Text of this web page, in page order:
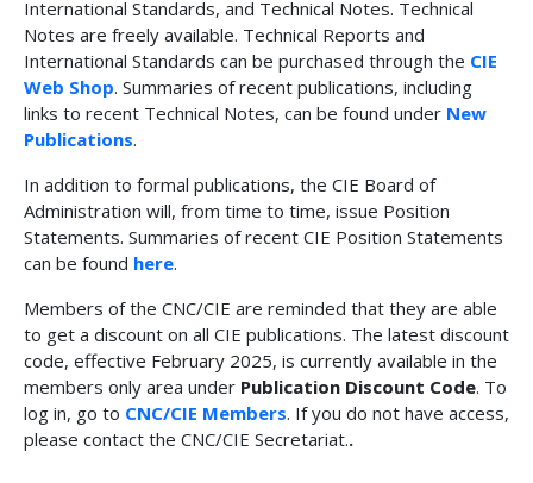
International Standards, and Technical Notes. Technical
Notes are freely available. Technical Reports and
International Standards can be purchased through the CIE
Web Shop. Summaries of recent publications, including
links to recent Technical Notes, can be found under New
Publications.
In addition to formal publications, the CIE Board of
Administration will, from time to time, issue Position
Statements. Summaries of recent CIE Position Statements
can be found here.
Members of the CNC/CIE are reminded that they are able
to get a discount on all CIE publications. The latest discount
code, effective February 2025, is currently available in the
members only area under Publication Discount Code. To
log in, go to CNC/CIE Members. If you do not have access,
please contact the CNC/CIE Secretariat..